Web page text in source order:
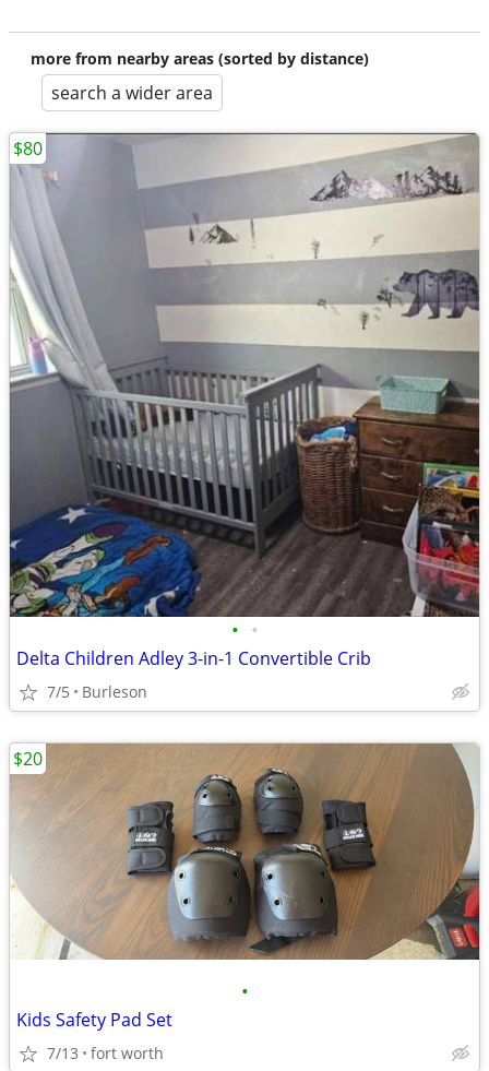
more from nearby areas (sorted by distance)
search a wider area
• •
Delta Children Adley 3-in-1 Convertible Crib
7/5 Burleson
$80
•
Kids Safety Pad Set
7/13 fort worth
$20